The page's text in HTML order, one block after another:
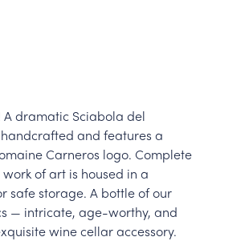
dramatic Sciabola del
handcrafted and features a
Carneros logo. Complete
of art is housed in a
safe storage. A bottle of our
— intricate, age-worthy, and
wine cellar accessory.